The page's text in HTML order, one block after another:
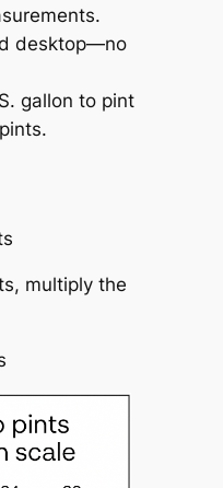
desktop—no
gallon to pint
multiply the